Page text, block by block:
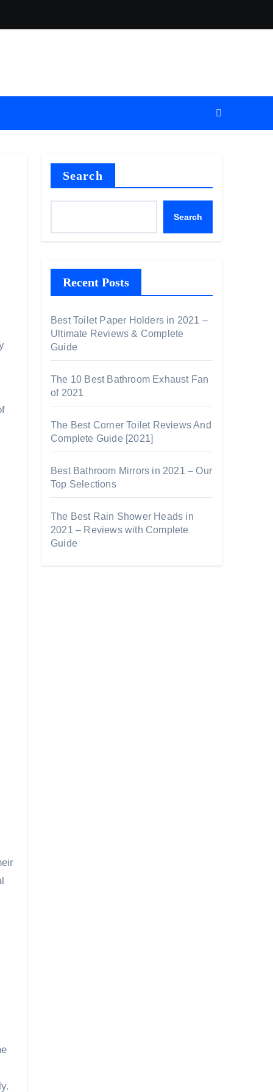
Search
Search
Recent Posts
Best Toilet Paper Holders in 2021 –
Ultimate Reviews & Complete
Guide
The 10 Best Bathroom Exhaust Fan
of 2021
The Best Corner Toilet Reviews And
Complete Guide [2021]
Best Bathroom Mirrors in 2021 – Our
Top Selections
The Best Rain Shower Heads in
2021 – Reviews with Complete
Guide